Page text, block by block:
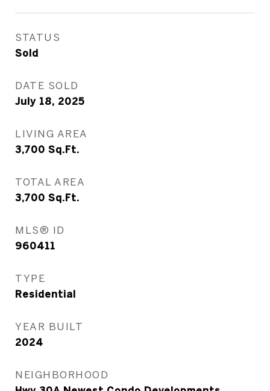
STATUS
Sold
DATE SOLD
July 18, 2025
LIVING AREA
3,700 Sq.Ft.
TOTAL AREA
3,700 Sq.Ft.
MLS® ID
960411
TYPE
Residential
YEAR BUILT
2024
NEIGHBORHOOD